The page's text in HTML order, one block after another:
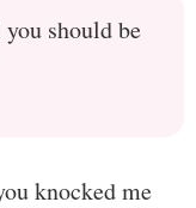
should be
knocked me